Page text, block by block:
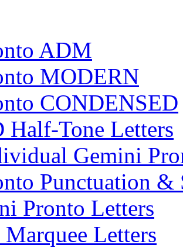
ADM
MODERN
CONDENSED
Half-Tone Letters
Gemini
Punctuation &
Pronto Letters
Letters